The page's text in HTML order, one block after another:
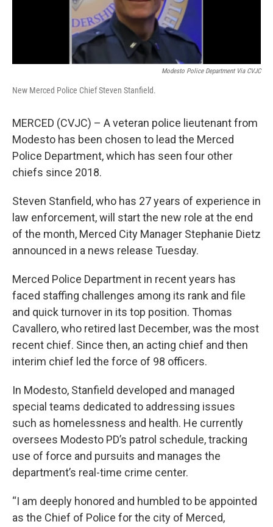
Modesto Police Department Via CVJC
New Merced Police Chief Steven Stanfield.
MERCED (CVJC) – A veteran police lieutenant from
Modesto has been chosen to lead the Merced
Police Department, which has seen four other
chiefs since 2018.
Steven Stanfield, who has 27 years of experience in
law enforcement, will start the new role at the end
of the month, Merced City Manager Stephanie Dietz
announced in a news release Tuesday.
Merced Police Department in recent years has
faced staffing challenges among its rank and file
and quick turnover in its top position. Thomas
Cavallero, who retired last December, was the most
recent chief. Since then, an acting chief and then
interim chief led the force of 98 officers.
In Modesto, Stanfield developed and managed
special teams dedicated to addressing issues
such as homelessness and health. He currently
oversees Modesto PD’s patrol schedule, tracking
use of force and pursuits and manages the
department’s real-time crime center.
“I am deeply honored and humbled to be appointed
as the Chief of Police for the city of Merced,